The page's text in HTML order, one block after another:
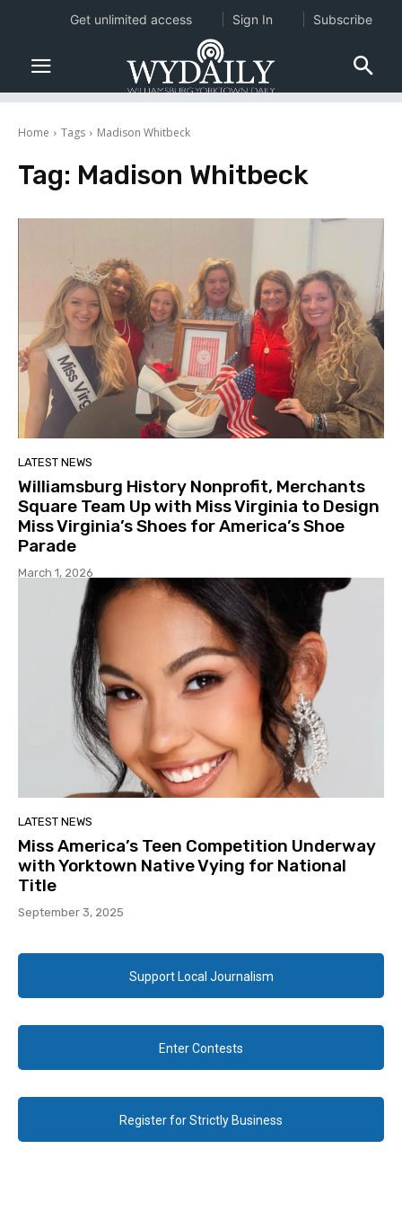
Home Tags Madison Whitbeck
Tag: Madison Whitbeck
LATEST NEWS
Williamsburg History Nonprofit, Merchants
Square Team Up with Miss Virginia to Design
Miss Virginia’s Shoes for America’s Shoe
Parade
March 1, 2026
LATEST NEWS
Miss America’s Teen Competition Underway
with Yorktown Native Vying for National
Title
September 3, 2025
Support Local Journalism
Enter Contests
Register for Strictly Business
Get unlimited access Sign In Subscribe